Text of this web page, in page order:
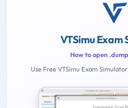
VTSimu Exam
How to open
Use Free VTSimu Exam